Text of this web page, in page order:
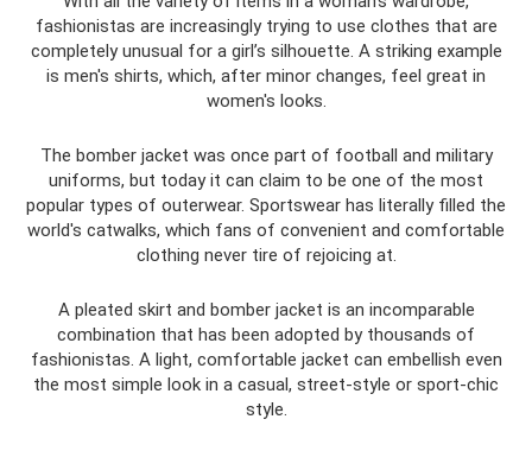
fashionistas are increasingly trying to use clothes that are
completely unusual for a girl’s silhouette. A striking example
is men's shirts, which, after minor changes, feel great in
women's looks.
The bomber jacket was once part of football and military
uniforms, but today it can claim to be one of the most
popular types of outerwear. Sportswear has literally filled the
world's catwalks, which fans of convenient and comfortable
clothing never tire of rejoicing at.
A pleated skirt and bomber jacket is an incomparable
combination that has been adopted by thousands of
fashionistas. A light, comfortable jacket can embellish even
the most simple look in a casual, street-style or sport-chic
style.